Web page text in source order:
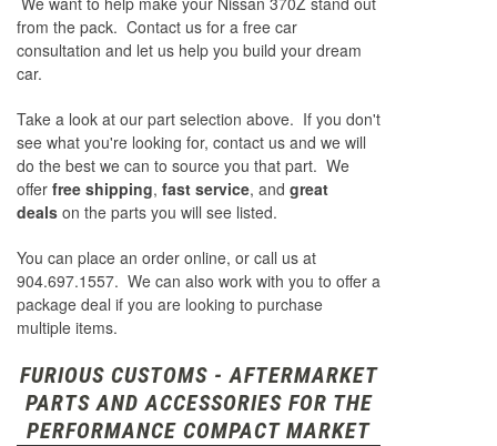
from the pack. Contact us for a free car
consultation and let us help you build your dream
car.
Take a look at our part selection above. If you don't
see what you're looking for, contact us and we will
do the best we can to source you that part. We
offer free shipping, fast service, and great
deals on the parts you will see listed.
You can place an order online, or call us at
904.697.1557. We can also work with you to offer a
package deal if you are looking to purchase
multiple items.
FURIOUS CUSTOMS - AFTERMARKET
PARTS AND ACCESSORIES FOR THE
PERFORMANCE COMPACT MARKET